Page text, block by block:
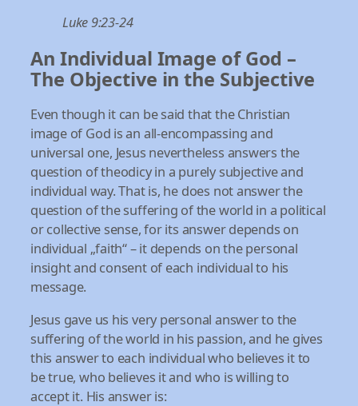
Luke 9:23-24
An Individual Image of God –
The Objective in the Subjective
Even though it can be said that the Christian
image of God is an all-encompassing and
universal one, Jesus nevertheless answers the
question of theodicy in a purely subjective and
individual way. That is, he does not answer the
question of the suffering of the world in a political
or collective sense, for its answer depends on
individual „faith“ – it depends on the personal
insight and consent of each individual to his
message.
Jesus gave us his very personal answer to the
suffering of the world in his passion, and he gives
this answer to each individual who believes it to
be true, who believes it and who is willing to
accept it. His answer is: